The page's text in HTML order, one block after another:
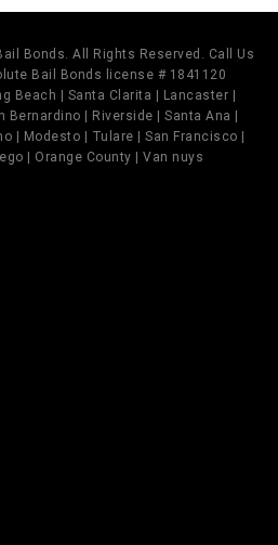
Bonds. All Rights Reserved. Call Us
Bail Bonds license # 1841120
Beach | Santa Clarita | Lancaster |
| Riverside | Santa Ana |
| Modesto | Tulare | San Francisco |
| Orange County | Van nuys